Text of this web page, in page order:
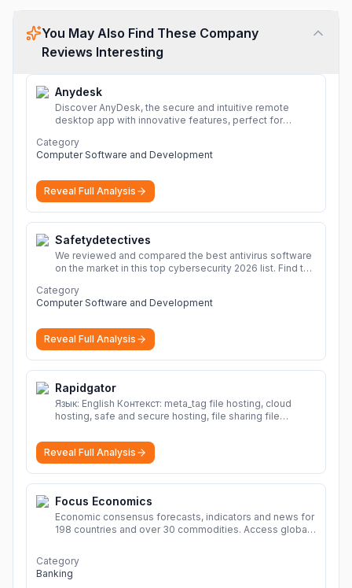
You May Also Find These Company
Reviews Interesting
Anydesk
Discover AnyDesk, the secure and intuitive remote
desktop app with innovative features, perfect for
devices.
Category
Computer Software and Development
Reveal Full Analysis
Safetydetectives
We reviewed and compared the best antivirus software
on the market in this top cybersecurity 2026 list. Find the
Category
Computer Software and Development
Reveal Full Analysis
Rapidgator
Язык: English Контекст: meta_tag file hosting, cloud
hosting, safe and secure hosting, file sharing file
sharing Download file from Rapidgator. Cloud hosting
solutions, safe and secure file hosting
Reveal Full Analysis
Focus Economics
Economic consensus forecasts, indicators and news for
198 countries and over 30 commodities. Access global
Category
Banking